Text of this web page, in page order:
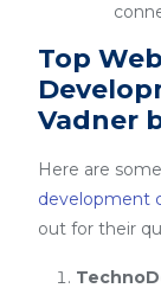
Top
Vadner
Here are
development
out for their